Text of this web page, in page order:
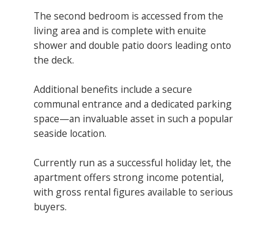
The second bedroom is accessed from the
living area and is complete with enuite
shower and double patio doors leading onto
the deck.
Additional benefits include a secure
communal entrance and a dedicated parking
space—an invaluable asset in such a popular
seaside location.
Currently run as a successful holiday let, the
apartment offers strong income potential,
with gross rental figures available to serious
buyers.